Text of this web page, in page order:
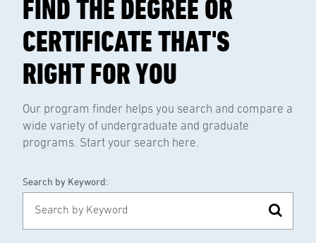
FIND THE DEGREE OR
CERTIFICATE THAT'S
RIGHT FOR YOU
Our program finder helps you search and compare a
wide variety of undergraduate and graduate
programs. Start your search here.
Search by Keyword: